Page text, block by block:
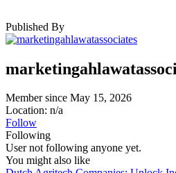
Published By
Member since May 15, 2026
Location: n/a
Follow
Following
User not following anyone yet.
You might also like